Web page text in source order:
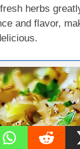
herbs
and flavor,